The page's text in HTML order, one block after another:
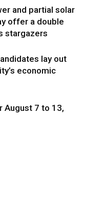
and partial solar
offer a double
stargazers
lay out
economic
August 7 to 13,